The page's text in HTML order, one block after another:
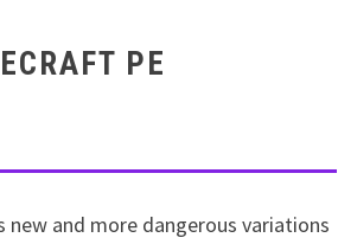
PE
and more dangerous variations